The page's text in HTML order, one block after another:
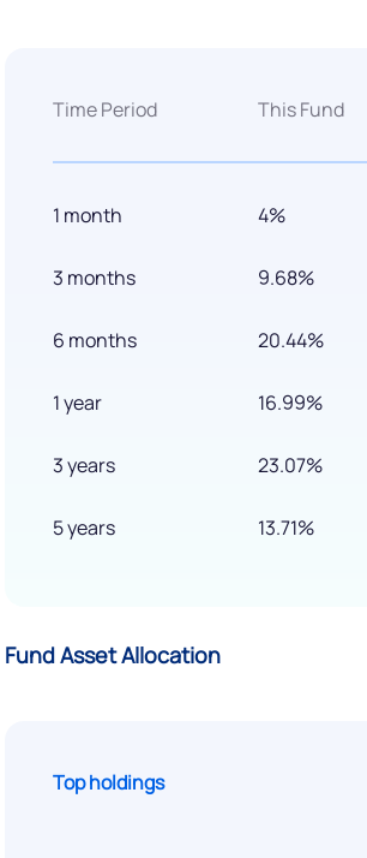
Time Period
1 month
3 months
6 months
1 year
3 years
5 years
This Fund
4%
9.68%
20.44%
16.99%
23.07%
13.71%
Fund Asset Allocation
Top holdings